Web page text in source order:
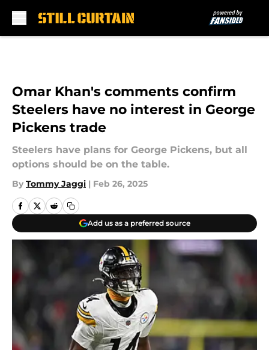
Omar Khan's comments confirm
Steelers have no interest in George
Pickens trade
Steelers have plans for George Pickens, but all
options should be on the table.
By Tommy Jaggi | Feb 26, 2025
Add us as a preferred source